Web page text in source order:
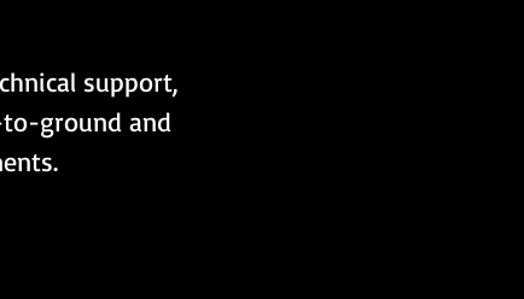
support,
ground and